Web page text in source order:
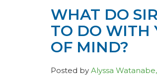
WHAT DO
TO DO WITH
OF MIND?
Posted by Alyssa